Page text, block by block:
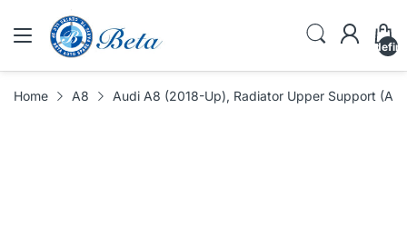
Home A8 Audi A8 (2018-Up), Radiator Upper Support